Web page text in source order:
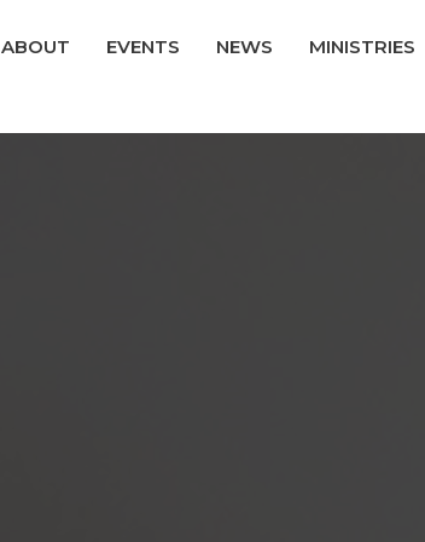
ABOUT EVENTS NEWS MINISTRIES